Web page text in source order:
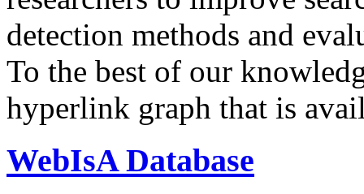
detection methods and
To the best of our
hyperlink graph that is
WebIsA Database